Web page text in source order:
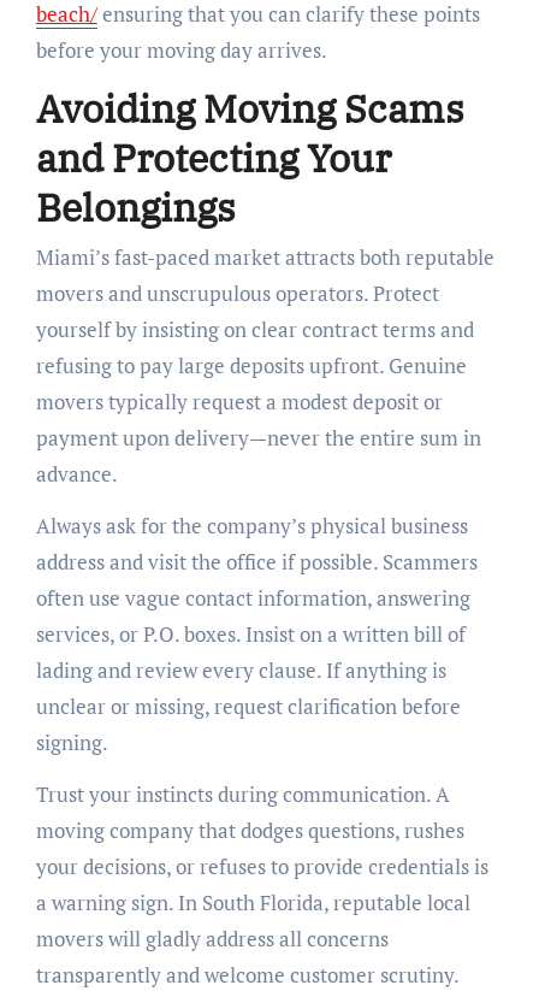
beach/ensuring that you can clarify these points
before your moving day arrives.
Avoiding Moving Scams
and Protecting Your
Belongings
Miami’s fast-paced market attracts both reputable
movers and unscrupulous operators. Protect
yourself by insisting on clear contract terms and
refusing to pay large deposits upfront. Genuine
movers typically request a modest deposit or
payment upon delivery—never the entire sum in
advance.
Always ask for the company’s physical business
address and visit the office if possible. Scammers
often use vague contact information, answering
services, or P.O. boxes. Insist on a written bill of
lading and review every clause. If anything is
unclear or missing, request clarification before
signing.
Trust your instincts during communication. A
moving company that dodges questions, rushes
your decisions, or refuses to provide credentials is
a warning sign. In South Florida, reputable local
movers will gladly address all concerns
transparently and welcome customer scrutiny.